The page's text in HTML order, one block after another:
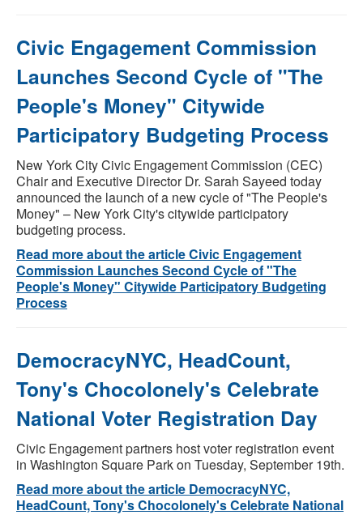
Civic Engagement Commission
Launches Second Cycle of "The
People's Money" Citywide
Participatory Budgeting Process
New York City Civic Engagement Commission (CEC)
Chair and Executive Director Dr. Sarah Sayeed today
announced the launch of a new cycle of "The People's
Money" – New York City's citywide participatory
budgeting process.
Read more about the article Civic Engagement
Commission Launches Second Cycle of "The
People's Money" Citywide Participatory Budgeting
Process
DemocracyNYC, HeadCount,
Tony's Chocolonely's Celebrate
National Voter Registration Day
Civic Engagement partners host voter registration event
in Washington Square Park on Tuesday, September 19th.
Read more about the article DemocracyNYC,
HeadCount, Tony's Chocolonely's Celebrate National